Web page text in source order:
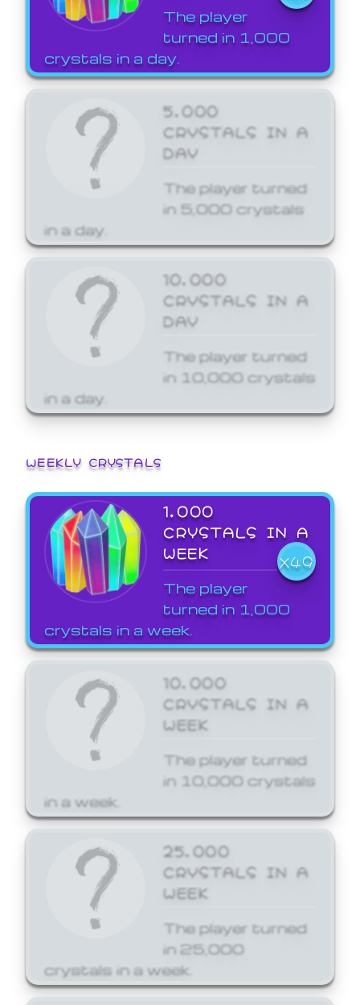
The player
turned in 1,000
crystals in a day.
5,000
CRYSTALS IN A
DAY
The player turned
in 5,000 crystals
in a day.
10,000
CRYSTALS IN A
DAY
The player turned
in 10,000 crystals
in a day.
WEEKLY CRYSTALS
1,000
CRYSTALS IN A
WEEK
X49
The player
turned in 1,000
crystals in a week.
10,000
CRYSTALS IN A
WEEK
The player turned
in 10,000 crystals
in a week.
25,000
CRYSTALS IN A
WEEK
The player turned
in 25,000
crystals in a week.